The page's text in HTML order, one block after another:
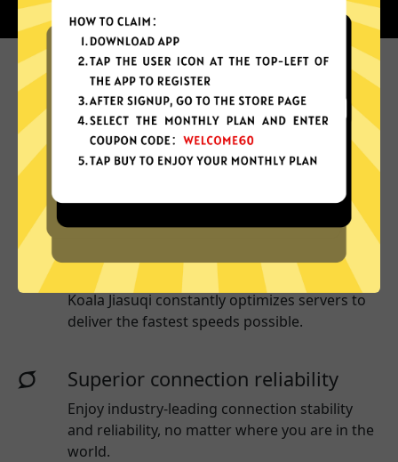
Why choose Koala Jiasuqi?
More App locations
Koala Jiasuqi connect your device to a huge
network of server locations in many countries
Optimized for speed
Koala Jiasuqiconstantly optimizes servers to
deliver the fastest speeds possible.
Superior connection reliability
Enjoy industry-leading connection stability
and reliability, no matter where you are in the
world.